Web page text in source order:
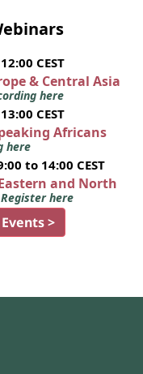
CEST
& Central Asia
here
CEST
Africans
here
to 14:00 CEST
and North
Register here
>